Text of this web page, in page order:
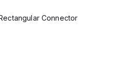
Connector